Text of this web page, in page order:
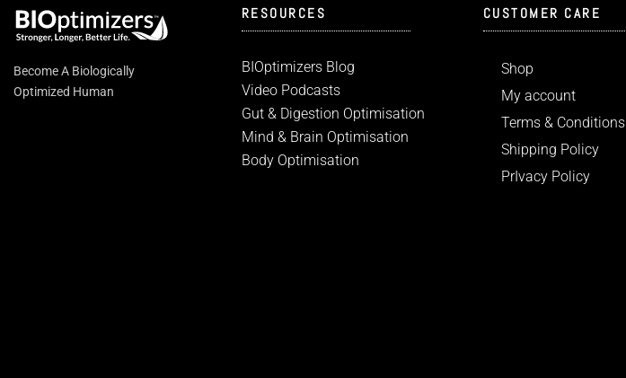
Become A Biologically
Optimized Human
RESOURCES
BIOptimizers Blog
Video Podcasts
Gut & Digestion Optimisation
Mind & Brain Optimisation
Body Optimisation
CUSTOMER CARE
Shop
My account
Terms & Conditions
Shipping Policy
PrIvacy Policy